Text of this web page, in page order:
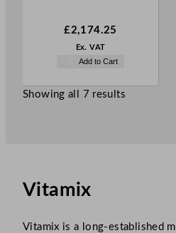
£2,174.25
Ex. VAT
Add to Cart
Showing all 7 results
Vitamix
Vitamix is a long-established